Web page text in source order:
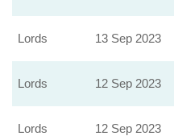
Lords 13 Sep 2023
Lords 12 Sep 2023
Lords 12 Sep 2023